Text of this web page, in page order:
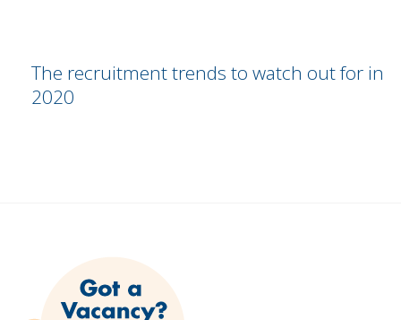
The recruitment trends to watch out for in
2020